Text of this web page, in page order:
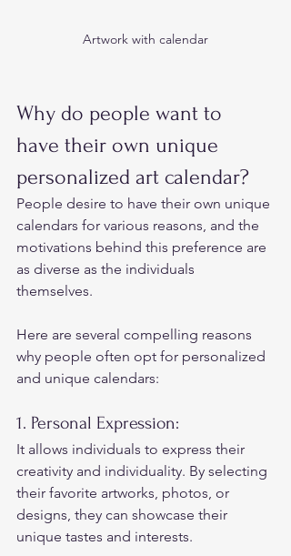
Artwork with calendar
Why do people want to
have their own unique
personalized art calendar?
People desire to have their own unique
calendars for various reasons, and the
motivations behind this preference are
as diverse as the individuals
themselves.
Here are several compelling reasons
why people often opt for personalized
and unique calendars:
1. Personal Expression:
It allows individuals to express their
creativity and individuality. By selecting
their favorite artworks, photos, or
designs, they can showcase their
unique tastes and interests.